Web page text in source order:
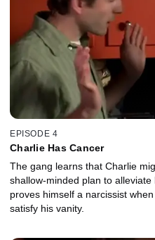
EPISODE 4
Charlie Has Cancer
The gang learns that Charlie
shallow-minded plan to alleviate his
proves himself a narcissist
satisfy his vanity.